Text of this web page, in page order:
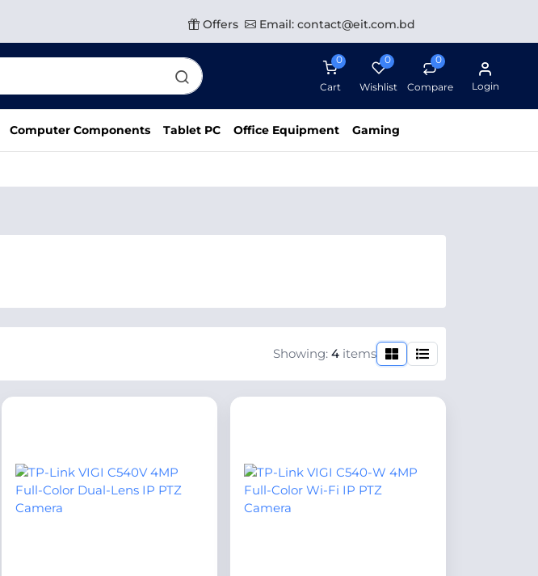
Offers Email: contact@eit.com.bd
0
Cart
0
Wishlist
0
Compare Login
Computer Components Tablet PC Office Equipment Gaming
Showing: 4 items